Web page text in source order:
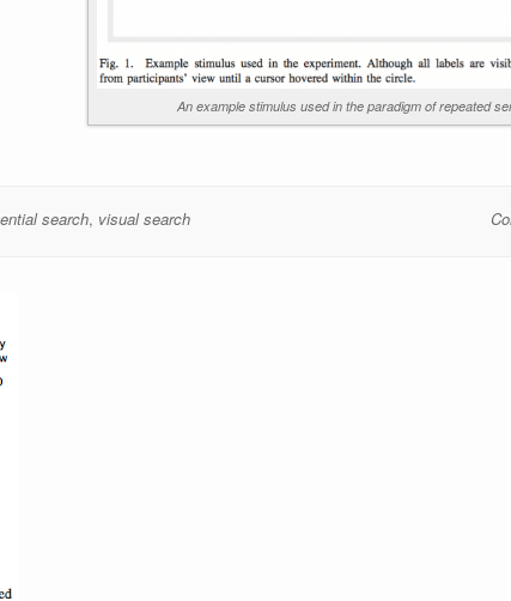
An example stimulus used in the paradigm of repeated
search, visual search